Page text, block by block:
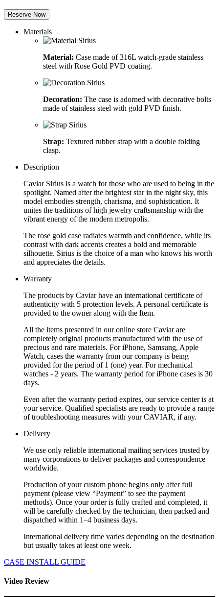
Reserve Now
Materials
Material: Case made of 316L watch-grade stainless
steel with Rose Gold PVD coating.
Decoration: The case is adorned with decorative bolts
made of stainless steel with gold PVD finish.
Strap: Textured rubber strap with a double folding
clasp.
Description
Caviar Sirius is a watch for those who are used to being in the
spotlight. Named after the brightest star in the night sky, this
model embodies strength, charisma, and sophistication. It
unites the traditions of high jewelry craftsmanship with the
vibrant energy of the modern metropolis.
The rose gold case radiates warmth and confidence, while its
contrast with dark accents creates a bold and memorable
silhouette. Sirius is the choice of a man who knows his worth
and appreciates the details.
Warranty
The products by Caviar have an international certificate of
authenticity with 5 protection levels. A personal certificate is
provided to the owner along with the Item.
All the items presented in our online store Caviar are
completely original products manufactured with the use of
precious and rare materials. For iPhone, Samsung, Apple
Watch, cases the warranty from our company is being
provided for the period of 1 (one) year. For mechanical
watches - 2 years. The warranty period for iPhone cases is 30
days.
Even after the warranty period expires, our service center is at
your service. Qualified specialists are ready to provide a range
of troubleshooting measures with your CAVIAR, if any.
Delivery
We use only reliable international mailing services trusted by
many corporations to deliver packages and correspondence
worldwide.
Production of your custom phone begins only after full
payment (please view “Payment” to see the payment
methods). Once your order is fully crafted and completed, it
will be carefully checked by the technician, then packed and
dispatched within 1–4 business days.
International delivery time varies depending on the destination
but usually takes at least one week.
CASE INSTALL GUIDE
Video Review